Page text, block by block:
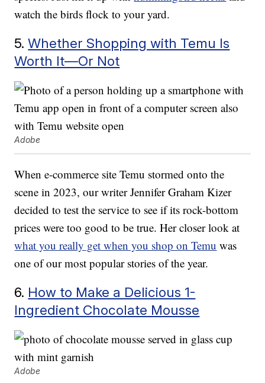
watch the birds flock to your yard.
5.Whether Shopping with Temu Is
Worth It—Or Not
Adobe
When e-commerce site Temu stormed onto the
scene in 2023, our writer Jennifer Graham Kizer
decided to test the service to see if its rock-bottom
prices were too good to be true. Her closer look at
what you really get when you shop on Temu was
one of our most popular stories of the year.
6. How to Make a Delicious 1-
Ingredient Chocolate Mousse
Adobe